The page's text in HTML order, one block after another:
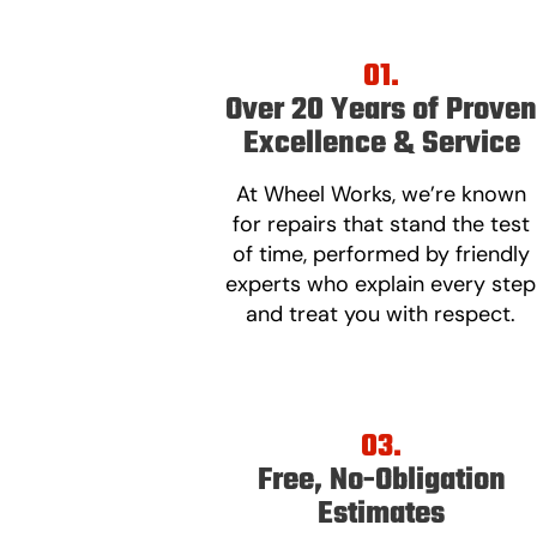
01.
Over 20 Years of Proven
Excellence & Service
At Wheel Works, we’re known
for repairs that stand the test
of time, performed by friendly
experts who explain every step
and treat you with respect.
03.
Free, No-Obligation
Estimates